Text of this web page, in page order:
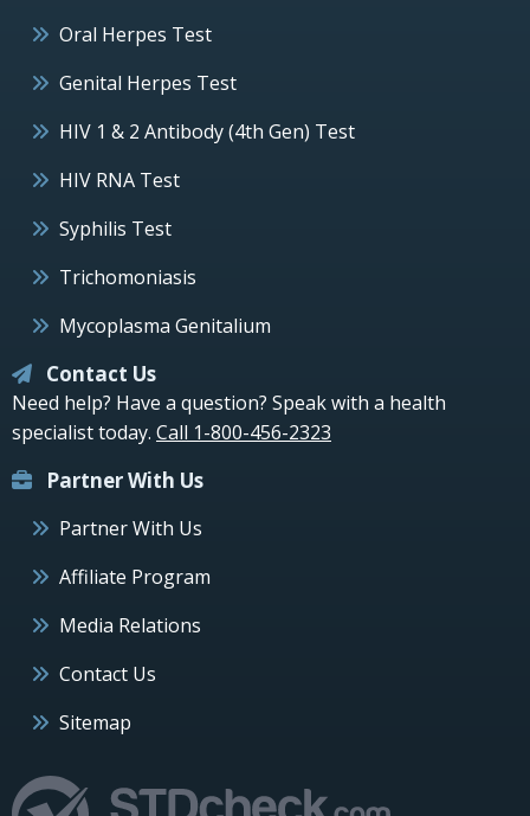
Oral Herpes Test
Genital Herpes Test
HIV 1 & 2 Antibody (4th Gen) Test
HIV RNA Test
Syphilis Test
Trichomoniasis
Mycoplasma Genitalium
Contact Us
Need help? Have a question? Speak with a health
specialist today. Call 1-800-456-2323
Partner With Us
Partner With Us
Affiliate Program
Media Relations
Contact Us
Sitemap